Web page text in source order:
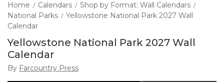
Home / Calendars / Shop by Format: Wall Calendars /
National Parks / Yellowstone National Park 2027 Wall
Calendar
Yellowstone National Park 2027 Wall
Calendar
By Farcountry Press